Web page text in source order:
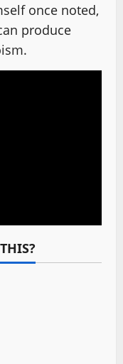
once noted,
produce